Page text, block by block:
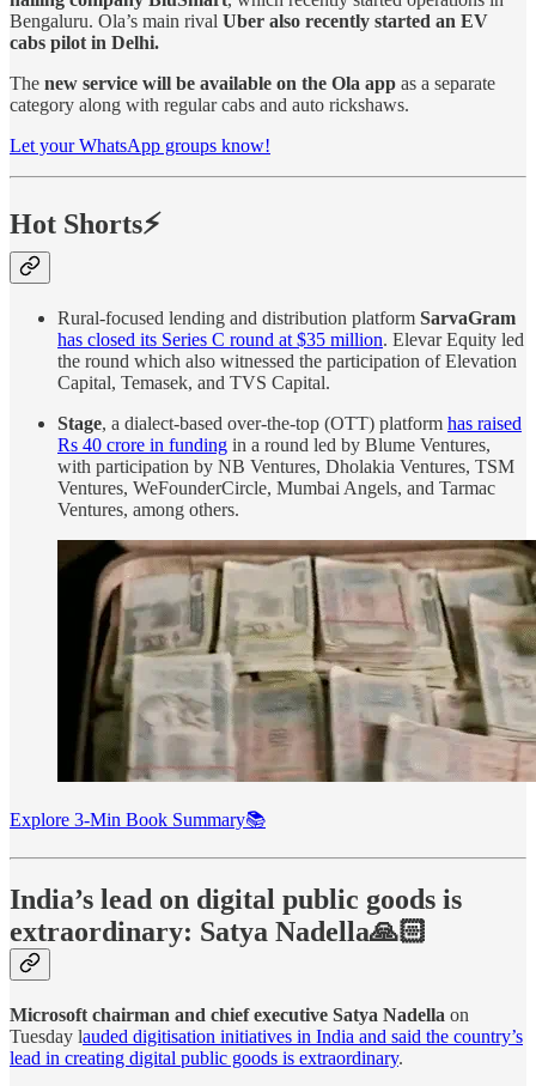
Bengaluru. Ola’s main rival Uber also recently started an EV
cabs pilot in Delhi.
The new service will be available on the Ola app as a separate
category along with regular cabs and auto rickshaws.
Let your WhatsApp groups know!
Hot Shorts⚡
Rural-focused lending and distribution platform SarvaGram
has closed its Series C round at $35 million. Elevar Equity led
the round which also witnessed the participation of Elevation
Capital, Temasek, and TVS Capital.
Stage, a dialect-based over-the-top (OTT) platform has raised
Rs 40 crore in funding in a round led by Blume Ventures,
with participation by NB Ventures, Dholakia Ventures, TSM
Ventures, WeFounderCircle, Mumbai Angels, and Tarmac
Ventures, among others.
Explore 3-Min Book Summary📚
India’s lead on digital public goods is
extraordinary: Satya Nadella🙏🏻
Microsoft chairman and chief executive Satya Nadella on
Tuesday lauded digitisation initiatives in India and said the country’s
lead in creating digital public goods is extraordinary.